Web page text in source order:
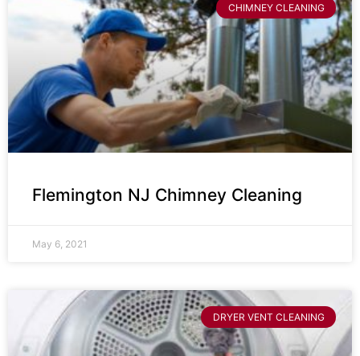
CHIMNEY CLEANING
Flemington NJ Chimney Cleaning
May 6, 2021
DRYER VENT CLEANING